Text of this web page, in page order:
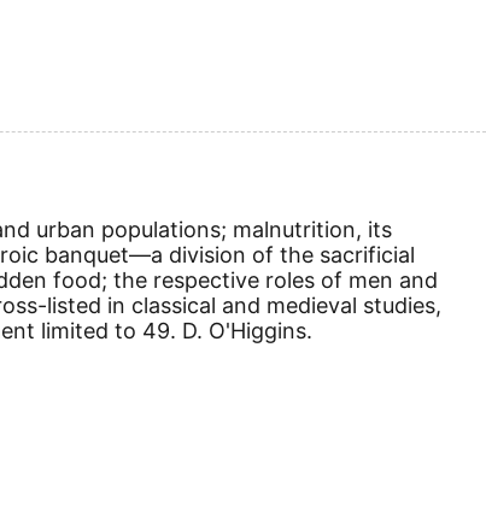
urban populations; malnutrition, its
banquet—a division of the sacrificial
food; the respective roles of men and
listed in classical and medieval studies,
limited to 49. D. O'Higgins.